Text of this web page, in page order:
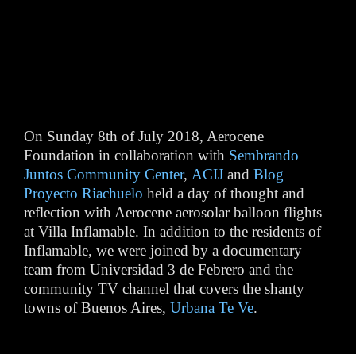
On Sunday 8th of July 2018, Aerocene
Foundation in collaboration with Sembrando
Juntos Community Center, ACIJ and Blog
Proyecto Riachuelo held a day of thought and
reflection with Aerocene aerosolar balloon flights
at Villa Inflamable. In addition to the residents of
Inflamable, we were joined by a documentary
team from Universidad 3 de Febrero and the
community TV channel that covers the shanty
towns of Buenos Aires, Urbana Te Ve.